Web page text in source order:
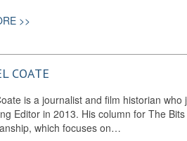
>>
COATE
is a journalist and film historian who
Editor in 2013. His column for The
which focuses on…